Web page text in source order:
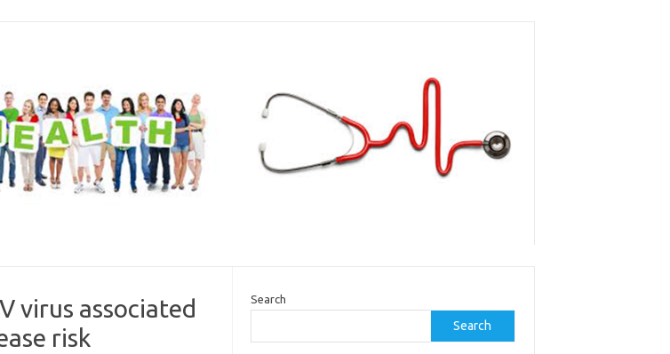
virus associated
risk
Search
Search